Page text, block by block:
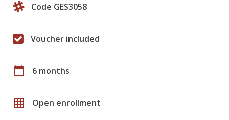
Code GES3058
Voucher included
calendar_today 6 months
grid_on Open enrollment